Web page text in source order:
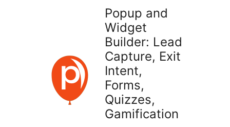
Popup and
Widget
Builder: Lead
Capture, Exit
Intent,
Forms,
Quizzes,
Gamification